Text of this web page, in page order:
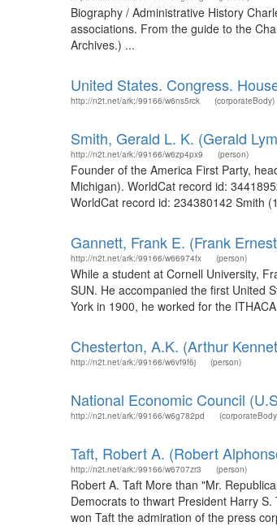
Biography / Administrative History
associations. From the guide to the
Archives.) ...
United States. Congress.
http://n2t.net/ark:/99166/w6ns5rck (corporateBody)
Smith, Gerald L. K. (Gerald
http://n2t.net/ark:/99166/w6zp4px9 (person)
Founder of the America First Party,
Michigan). WorldCat record id:
WorldCat record id: 234380142 Smith
Gannett, Frank E. (Frank
http://n2t.net/ark:/99166/w66974fx (person)
While a student at Cornell University,
SUN. He accompanied the first United
York in 1900, he worked for the
Chesterton, A.K. (Arthur
http://n2t.net/ark:/99166/w6vf9f6j (person)
National Economic Council
http://n2t.net/ark:/99166/w6g782pd
Taft, Robert A. (Robert
http://n2t.net/ark:/99166/w6707zr3 (person)
Robert A. Taft More than "Mr.
Democrats to thwart President Harry
won Taft the admiration of the press